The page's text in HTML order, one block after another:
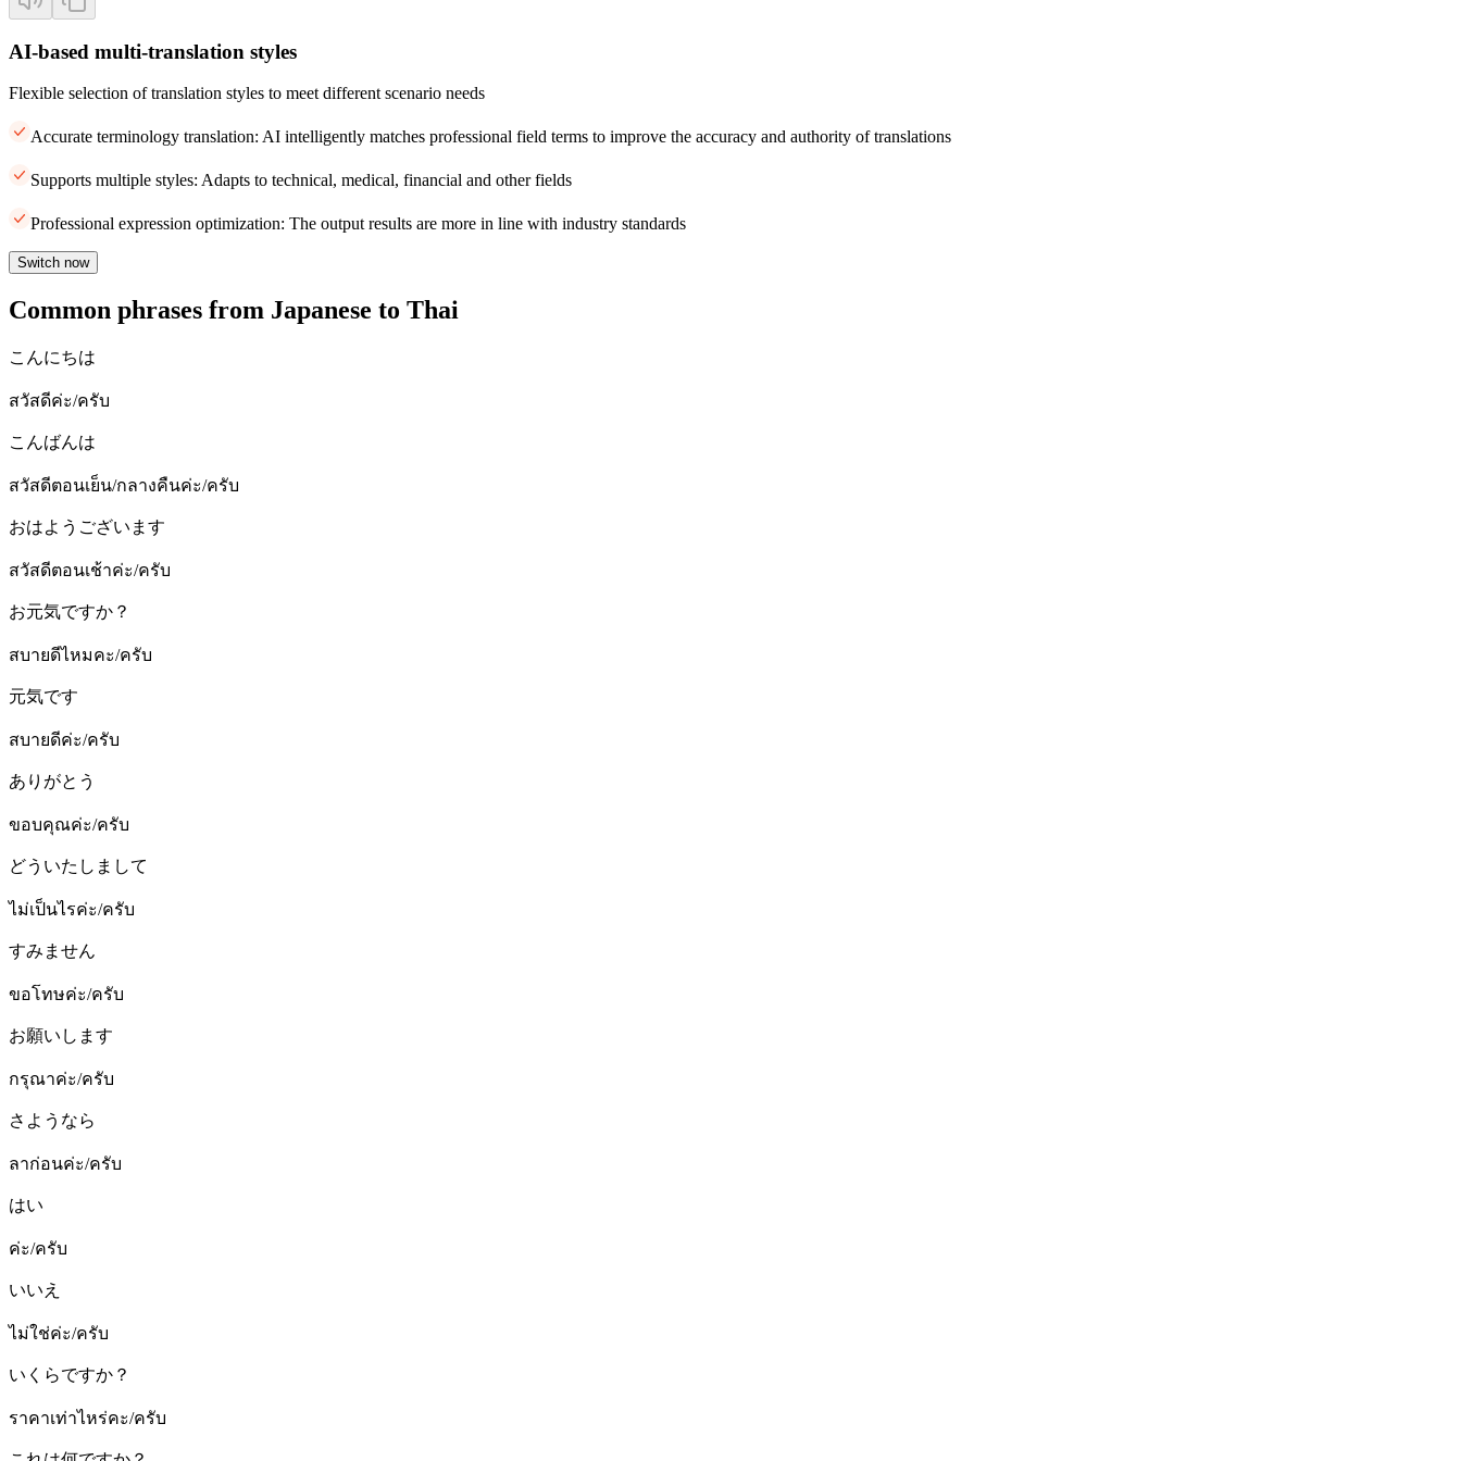
AI-based multi-translation styles
Flexible selection of translation styles to meet different scenario needs
Accurate terminology translation: AI intelligently matches professional field terms to improve the accuracy and authority of translations
Supports multiple styles: Adapts to technical, medical, financial and other fields
Professional expression optimization: The output results are more in line with industry standards
Switch now
Common phrases from Japanese to Thai
こんにちは
สวัสดีค่ะ/ครับ
こんばんは
สวัสดีตอนเย็น/กลางคืนค่ะ/ครับ
おはようございます
สวัสดีตอนเช้าค่ะ/ครับ
お元気ですか？
สบายดีไหมคะ/ครับ
元気です
สบายดีค่ะ/ครับ
ありがとう
ขอบคุณค่ะ/ครับ
どういたしまして
ไม่เป็นไรค่ะ/ครับ
すみません
ขอโทษค่ะ/ครับ
お願いします
กรุณาค่ะ/ครับ
さようなら
ลาก่อนค่ะ/ครับ
はい
ค่ะ/ครับ
いいえ
ไม่ใช่ค่ะ/ครับ
いくらですか？
ราคาเท่าไหร่คะ/ครับ